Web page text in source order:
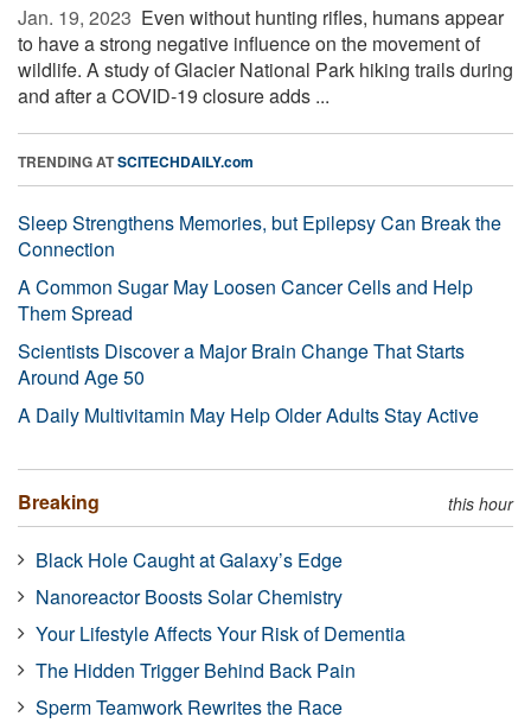
Jan. 19, 2023  Even without hunting rifles, humans appear
to have a strong negative influence on the movement of
wildlife. A study of Glacier National Park hiking trails during
and after a COVID-19 closure adds ...
TRENDING ATSCITECHDAILY.com
Sleep Strengthens Memories, but Epilepsy Can Break the
Connection
A Common Sugar May Loosen Cancer Cells and Help
Them Spread
Scientists Discover a Major Brain Change That Starts
Around Age 50
A Daily Multivitamin May Help Older Adults Stay Active
Breaking this hour
Black Hole Caught at Galaxy’s Edge
Nanoreactor Boosts Solar Chemistry
Your Lifestyle Affects Your Risk of Dementia
The Hidden Trigger Behind Back Pain
Sperm Teamwork Rewrites the Race